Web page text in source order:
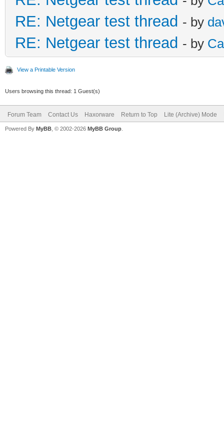
RE: Netgear test thread - by
RE: Netgear test thread - by
View a Printable Version
Users browsing this thread: 1 Guest(s)
Forum Team Contact Us Haxorware Return to Top Lite (Archive) Mode
Powered By MyBB , © 2002-2026 MyBB Group